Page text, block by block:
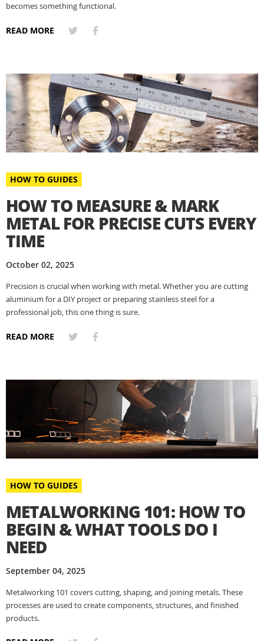
becomes something functional.
READ MORE
HOW TO GUIDES
HOW TO MEASURE & MARK
METAL FOR PRECISE CUTS EVERY
TIME
October 02, 2025
Precision is crucial when working with metal. Whether you are cutting
aluminium for a DIY project or preparing stainless steel for a
professional job, this one thing is sure.
READ MORE
HOW TO GUIDES
METALWORKING 101: HOW TO
BEGIN & WHAT TOOLS DO I
NEED
September 04, 2025
Metalworking 101 covers cutting, shaping, and joining metals. These
processes are used to create components, structures, and finished
products.